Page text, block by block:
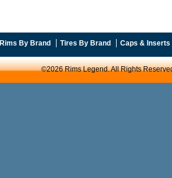
Rims By Brand Tires By Brand Caps & Inserts
©2026 Rims Legend. All Rights